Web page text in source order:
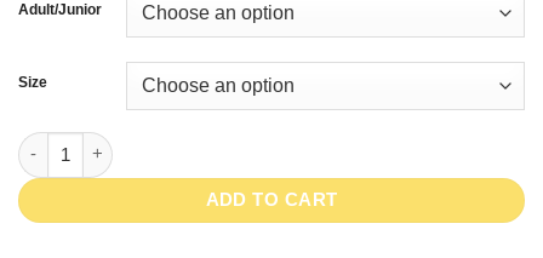
through
$51.80
Adult/Junior
Size
ELLIOT-Black/White quantity
ADD TO CART